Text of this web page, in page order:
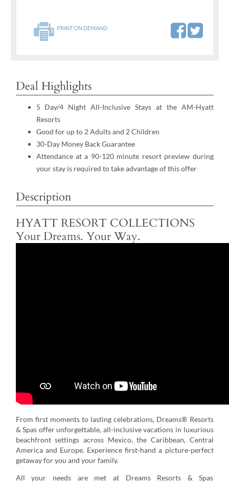
PRINT ON DEMAND
Deal Highlights
5 Day/4 Night All-Inclusive Stays at the AM-Hyatt
Resorts
Good for up to 2 Adults and 2 Children
30-Day Money Back Guarantee
Attendance at a 90-120 minute resort preview during
your stay is required to take advantage of this offer
Description
HYATT RESORT COLLECTIONS
Your Dreams. Your Way.
From first moments to lasting celebrations, Dreams® Resorts
& Spas offer unforgettable, all-inclusive vacations in luxurious
beachfront settings across Mexico, the Caribbean, Central
America and Europe. Experience first-hand a picture-perfect
getaway for you and your family.
All your needs are met at Dreams Resorts & Spas